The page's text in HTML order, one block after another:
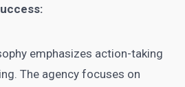
emphasizes action-taking
The agency focuses on